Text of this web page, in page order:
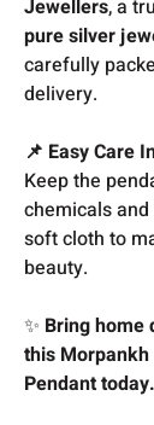
Jewellers, a
pure silver
carefully
delivery.
📌 Easy Care
Keep the
chemicals
soft cloth to
beauty.
✨ Bring home
this
Pendant today.